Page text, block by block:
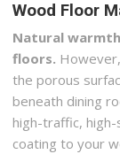
Wood Floor
Natural
floors.
the porous
beneath dining
high-traffic,
coating to your